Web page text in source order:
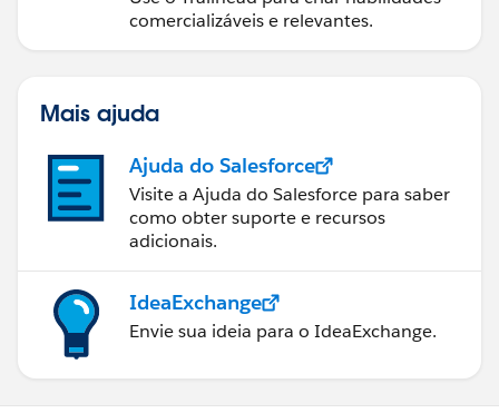
comercializáveis e relevantes.
Mais ajuda
Ajuda do Salesforce
Visite a Ajuda do Salesforce para saber
como obter suporte e recursos
adicionais.
IdeaExchange
Envie sua ideia para o IdeaExchange.